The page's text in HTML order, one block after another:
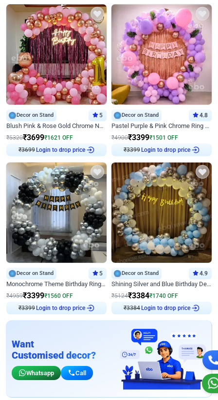
Decor on Stand 5
Blush Pink & Rose Gold Chrome Neon Ring Birthday Backdrop Decor
₹5320₹3699₹1621 OFF
₹3699 Login to drop price
Decor on Stand 4.8
Pastel Purple & Pink Chrome Ring Birthday Decor with Floral Balloon Styling
₹4900₹3399₹1501 OFF
₹3399 Login to drop price
Decor on Stand 5
Monochrome Theme Birthday Ring Decor
₹4959₹3399₹1560 OFF
₹3399 Login to drop price
Decor on Stand 4.9
Shining Silver and Blue Birthday Decor
₹5124₹3384₹1740 OFF
₹3384 Login to drop price
Want
Customised decor?
Whatsapp Call